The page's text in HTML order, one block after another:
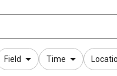
Field Time